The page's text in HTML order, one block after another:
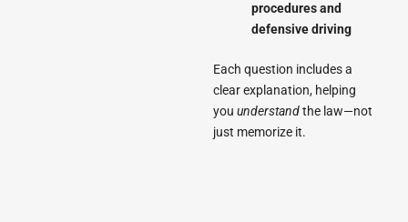
procedures and
defensive driving
Each question includes a
clear explanation, helping
you understandthe law—not
just memorize it.